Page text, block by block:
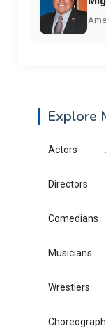
Explore
Actors
Directors
Comedians
Musicians
Wrestlers